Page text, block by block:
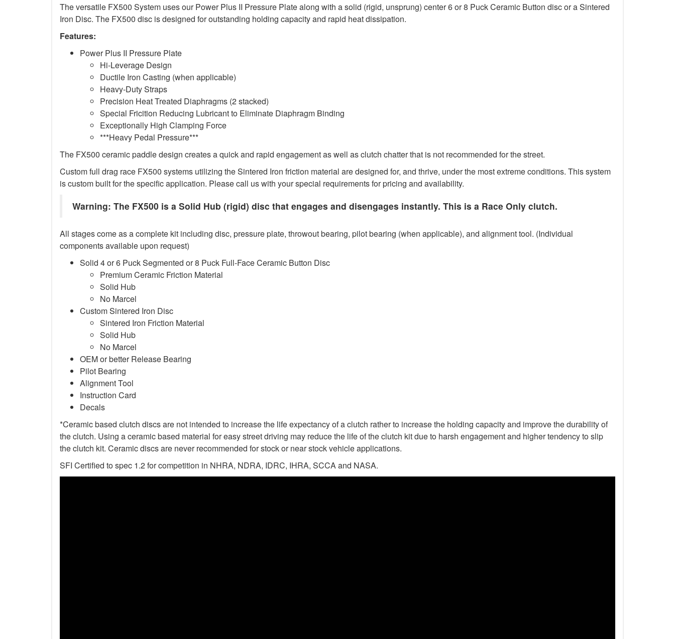
The versatile FX500 System uses our Power Plus II Pressure Plate along with a solid (rigid, unsprung) center 6 or 8 Puck Ceramic Button disc or a Sintered
Iron Disc. The FX500 disc is designed for outstanding holding capacity and rapid heat dissipation.
Features:
Power Plus II Pressure Plate
Hi-Leverage Design
Ductile Iron Casting (when applicable)
Heavy-Duty Straps
Precision Heat Treated Diaphragms (2 stacked)
Special Fricition Reducing Lubricant to Eliminate Diaphragm Binding
Exceptionally High Clamping Force
***Heavy Pedal Pressure***
The FX500 ceramic paddle design creates a quick and rapid engagement as well as clutch chatter that is not recommended for the street.
Custom full drag race FX500 systems utilizing the Sintered Iron friction material are designed for, and thrive, under the most extreme conditions. This system
is custom built for the specific application. Please call us with your special requirements for pricing and availability.
Warning: The FX500 is a Solid Hub (rigid) disc that engages and disengages instantly. This is a Race Only clutch.
All stages come as a complete kit including disc, pressure plate, throwout bearing, pilot bearing (when applicable), and alignment tool. (Individual
components available upon request)
Solid 4 or 6 Puck Segmented or 8 Puck Full-Face Ceramic Button Disc
Premium Ceramic Friction Material
Solid Hub
No Marcel
Custom Sintered Iron Disc
Sintered Iron Friction Material
Solid Hub
No Marcel
OEM or better Release Bearing
Pilot Bearing
Alignment Tool
Instruction Card
Decals
*Ceramic based clutch discs are not intended to increase the life expectancy of a clutch rather to increase the holding capacity and improve the durability of
the clutch. Using a ceramic based material for easy street driving may reduce the life of the clutch kit due to harsh engagement and higher tendency to slip
the clutch kit. Ceramic discs are never recommended for stock or near stock vehicle applications.
SFI Certified to spec 1.2 for competition in NHRA, NDRA, IDRC, IHRA, SCCA and NASA.